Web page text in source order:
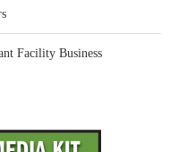
Facility Business